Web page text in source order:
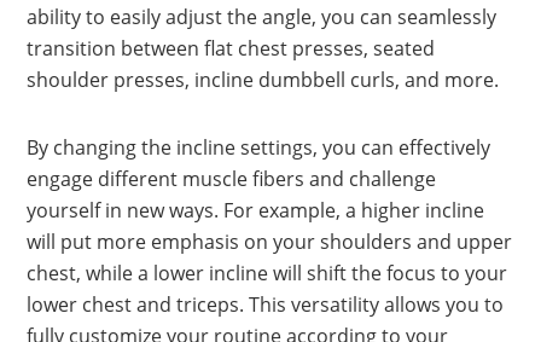
ability to easily adjust the angle, you can seamlessly
transition between flat chest presses, seated
shoulder presses, incline dumbbell curls, and more.
By changing the incline settings, you can effectively
engage different muscle fibers and challenge
yourself in new ways. For example, a higher incline
will put more emphasis on your shoulders and upper
chest, while a lower incline will shift the focus to your
lower chest and triceps. This versatility allows you to
fully customize your routine according to your